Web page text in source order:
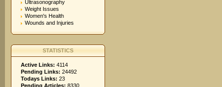
Ultrasonography
Weight Issues
Women's Health
Wounds and Injuries
STATISTICS
Active Links: 4114
Pending Links: 24492
Todays Links: 23
Pending Articles: 8330